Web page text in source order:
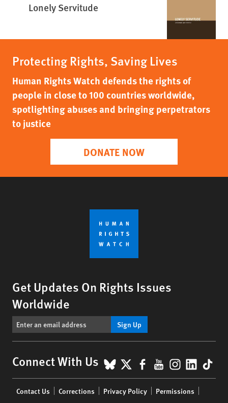
Lonely Servitude
Protecting Rights, Saving Lives
Human Rights Watch defends the rights of
people in close to 100 countries worldwide,
spotlighting abuses and bringing perpetrators
to justice
DONATE NOW
Get Updates On Rights Issues
Worldwide
Sign Up
Connect With Us BlueSky
X Facebook
YouTube
menu
Contact Us Corrections Privacy Policy
Permissions